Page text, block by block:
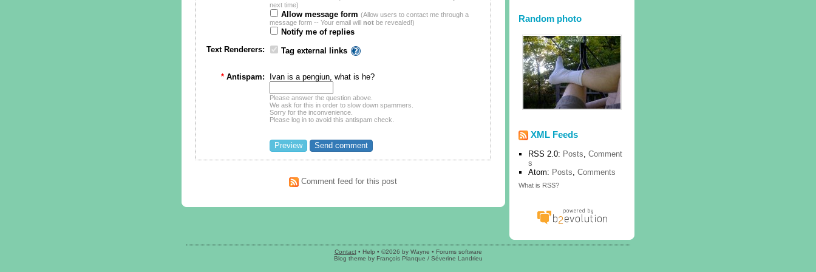
next time)
Allow message form (Allow users to contact me through a
message form -- Your email will notbe revealed!)
Notify me of replies
Text Renderers:
Tag external links
* Antispam: Ivan is a pengiun, what is he?
Please answer the question above.
We ask for this in order to slow down spammers.
Sorry for the inconvenience.
Please log in to avoid this antispam check.
Comment feed for this post
Random photo
XML Feeds
RSS 2.0: Posts ,Comment
s
Atom: Posts ,Comments
What is RSS?
Contact• Help • ©2026 by Wayne • Forums software
Blog theme by François Planque / Séverine Landrieu